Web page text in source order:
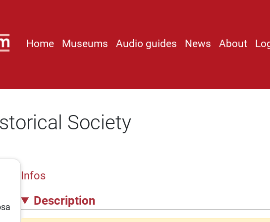
Home Museums Audio guides News About
Society
Infos
Description